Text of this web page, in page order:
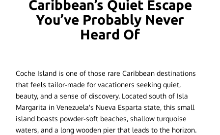
Caribbean’s Quiet Escape
You’ve Probably Never
Heard Of
Coche Island is one of those rare Caribbean destinations
that feels tailor-made for vacationers seeking quiet,
beauty, and a sense of discovery. Located south of Isla
Margarita in Venezuela's Nueva Esparta state, this small
island boasts powder-soft beaches, shallow turquoise
waters, and a long wooden pier that leads to the horizon.